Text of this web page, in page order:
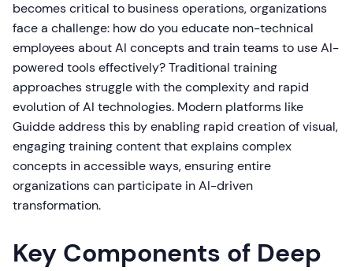
becomes critical to business operations, organizations
face a challenge: how do you educate non-technical
employees about AI concepts and train teams to use AI-
powered tools effectively? Traditional training
approaches struggle with the complexity and rapid
evolution of AI technologies. Modern platforms like
Guidde address this by enabling rapid creation of visual,
engaging training content that explains complex
concepts in accessible ways, ensuring entire
organizations can participate in AI-driven
transformation.
Key Components of Deep